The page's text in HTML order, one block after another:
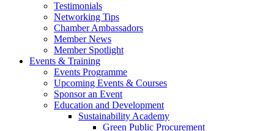
Testimonials
Networking Tips
Chamber Ambassadors
Member News
Member Spotlight
Events & Training
Events Programme
Upcoming Events & Courses
Sponsor an Event
Education and Development
Sustainability Academy
Green Public Procurement